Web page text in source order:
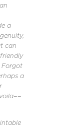
a
can
Forgot
a